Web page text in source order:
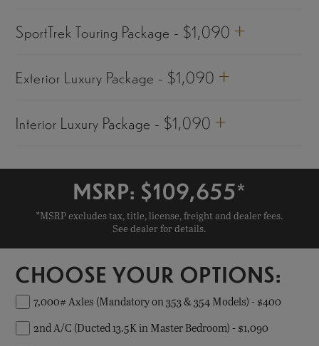
SportTrek Touring Package - $1,090 +
Exterior Luxury Package - $1,090 +
Interior Luxury Package - $1,090 +
MSRP: $109,655*
*MSRP excludes tax, title, license, freight and dealer fees.
See dealer for details.
CHOOSE YOUR OPTIONS:
7,000# Axles (Mandatory on 353 & 354 Models) - $400
2nd A/C (Ducted 13.5K in Master Bedroom) - $1,090